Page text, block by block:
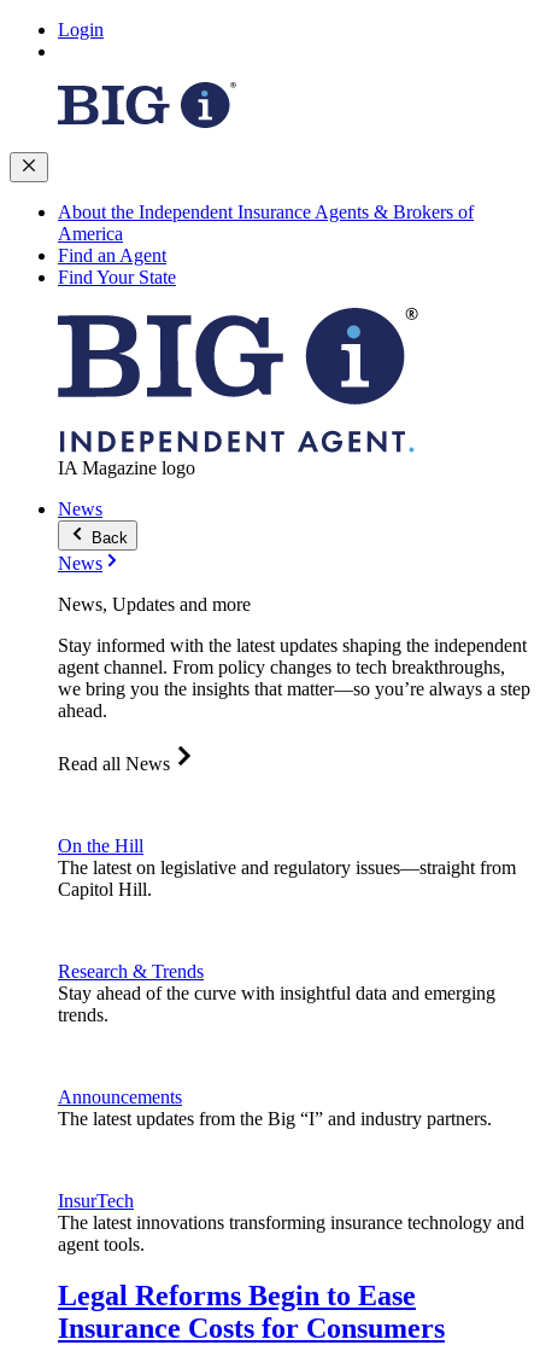
Login
About the Independent Insurance Agents & Brokers of
America
Find an Agent
Find Your State
IA Magazine logo
News
Back
News
News, Updates and more
Stay informed with the latest updates shaping the independent
agent channel. From policy changes to tech breakthroughs,
we bring you the insights that matter—so you’re always a step
ahead.
Read all News
On the Hill
The latest on legislative and regulatory issues—straight from
Capitol Hill.
Research & Trends
Stay ahead of the curve with insightful data and emerging
trends.
Announcements
The latest updates from the Big “I” and industry partners.
InsurTech
The latest innovations transforming insurance technology and
agent tools.
Legal Reforms Begin to Ease
Insurance Costs for Consumers